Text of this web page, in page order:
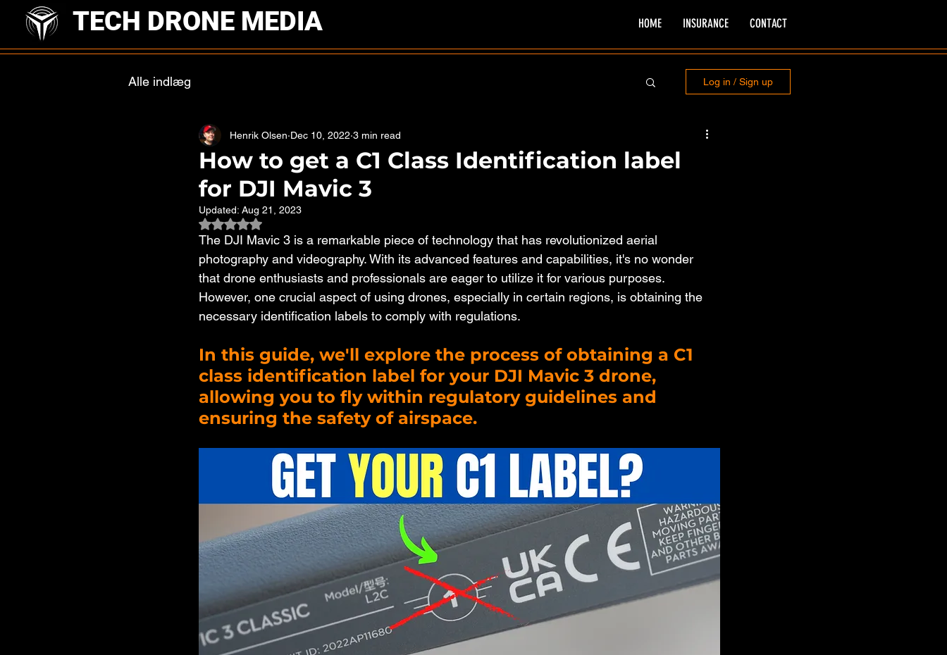
TECH DRONE MEDIA HOME INSURANCE CONTACT
Alle indlæg Log in / Sign up
How to get a C1 Class Identification label
for DJI Mavic 3
Henrik Olsen Dec 10, 2022 3 min read
Updated: Aug 21, 2023
Rated NaN out of 5 stars.
The DJI Mavic 3 is a remarkable piece of technology that has revolutionized aerial
photography and videography. With its advanced features and capabilities, it's no wonder
that drone enthusiasts and professionals are eager to utilize it for various purposes.
However, one crucial aspect of using drones, especially in certain regions, is obtaining the
necessary identification labels to comply with regulations.
In this guide, we'll explore the process of obtaining a C1
class identification label for your DJI Mavic 3 drone,
allowing you to fly within regulatory guidelines and
ensuring the safety of airspace.